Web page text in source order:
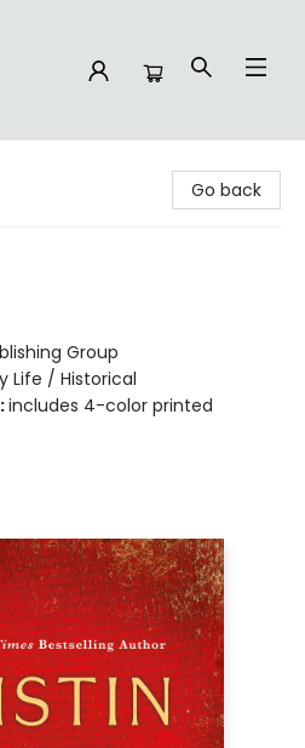
Go back
Group
Life / Historical
includes 4-color printed